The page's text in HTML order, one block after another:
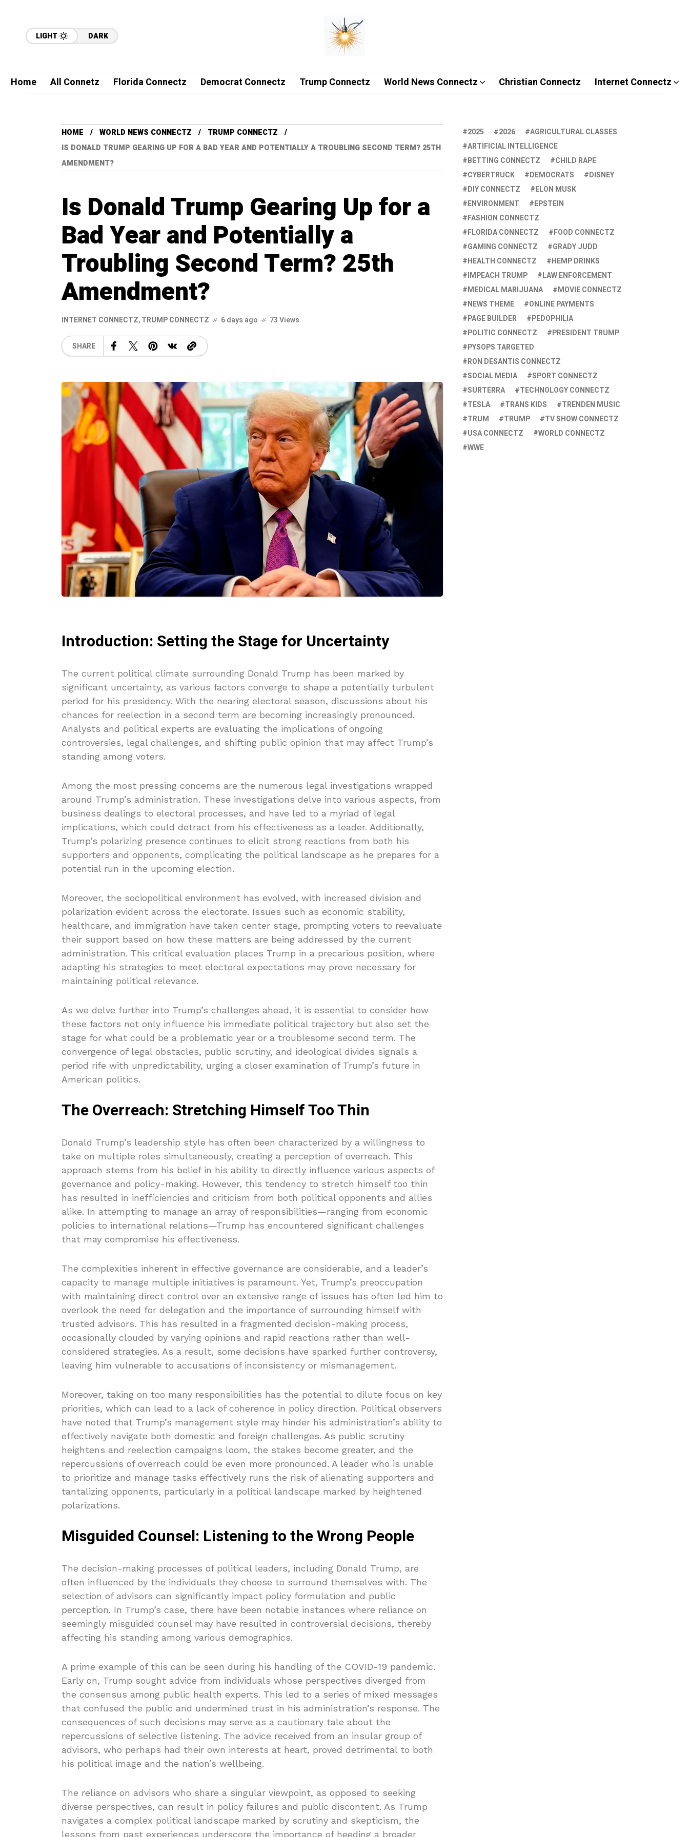
LIGHT DARK
Home All Connetz Florida Connectz Democrat Connectz Trump Connectz World News Connectz Christian Connectz Internet Connectz
HOME WORLD NEWS CONNECTZ
TRUMP CONNECTZ
IS DONALD TRUMP GEARING UP FOR A BAD YEAR AND POTENTIALLY A TROUBLING SECOND TERM? 25TH
AMENDMENT?
Is Donald Trump Gearing Up for a
Bad Year and Potentially a
Troubling Second Term? 25th
Amendment?
INTERNET CONNECTZ,TRUMP CONNECTZ 6 days ago 73 Views
SHARE
Introduction: Setting the Stage for Uncertainty
The current political climate surrounding Donald Trump has been marked by
significant uncertainty, as various factors converge to shape a potentially turbulent
period for his presidency. With the nearing electoral season, discussions about his
chances for reelection in a second term are becoming increasingly pronounced.
Analysts and political experts are evaluating the implications of ongoing
controversies, legal challenges, and shifting public opinion that may affect Trump’s
standing among voters.
Among the most pressing concerns are the numerous legal investigations wrapped
around Trump’s administration. These investigations delve into various aspects, from
business dealings to electoral processes, and have led to a myriad of legal
implications, which could detract from his effectiveness as a leader. Additionally,
Trump’s polarizing presence continues to elicit strong reactions from both his
supporters and opponents, complicating the political landscape as he prepares for a
potential run in the upcoming election.
Moreover, the sociopolitical environment has evolved, with increased division and
polarization evident across the electorate. Issues such as economic stability,
healthcare, and immigration have taken center stage, prompting voters to reevaluate
their support based on how these matters are being addressed by the current
administration. This critical evaluation places Trump in a precarious position, where
adapting his strategies to meet electoral expectations may prove necessary for
maintaining political relevance.
As we delve further into Trump’s challenges ahead, it is essential to consider how
these factors not only influence his immediate political trajectory but also set the
stage for what could be a problematic year or a troublesome second term. The
convergence of legal obstacles, public scrutiny, and ideological divides signals a
period rife with unpredictability, urging a closer examination of Trump’s future in
American politics.
The Overreach: Stretching Himself Too Thin
Donald Trump’s leadership style has often been characterized by a willingness to
take on multiple roles simultaneously, creating a perception of overreach. This
approach stems from his belief in his ability to directly influence various aspects of
governance and policy-making. However, this tendency to stretch himself too thin
has resulted in inefficiencies and criticism from both political opponents and allies
alike. In attempting to manage an array of responsibilities—ranging from economic
policies to international relations—Trump has encountered significant challenges
that may compromise his effectiveness.
The complexities inherent in effective governance are considerable, and a leader’s
capacity to manage multiple initiatives is paramount. Yet, Trump’s preoccupation
with maintaining direct control over an extensive range of issues has often led him to
overlook the need for delegation and the importance of surrounding himself with
trusted advisors. This has resulted in a fragmented decision-making process,
occasionally clouded by varying opinions and rapid reactions rather than well-
considered strategies. As a result, some decisions have sparked further controversy,
leaving him vulnerable to accusations of inconsistency or mismanagement.
Moreover, taking on too many responsibilities has the potential to dilute focus on key
priorities, which can lead to a lack of coherence in policy direction. Political observers
have noted that Trump’s management style may hinder his administration’s ability to
effectively navigate both domestic and foreign challenges. As public scrutiny
heightens and reelection campaigns loom, the stakes become greater, and the
repercussions of overreach could be even more pronounced. A leader who is unable
to prioritize and manage tasks effectively runs the risk of alienating supporters and
tantalizing opponents, particularly in a political landscape marked by heightened
polarizations.
Misguided Counsel: Listening to the Wrong People
The decision-making processes of political leaders, including Donald Trump, are
often influenced by the individuals they choose to surround themselves with. The
selection of advisors can significantly impact policy formulation and public
perception. In Trump’s case, there have been notable instances where reliance on
seemingly misguided counsel may have resulted in controversial decisions, thereby
affecting his standing among various demographics.
A prime example of this can be seen during his handling of the COVID-19 pandemic.
Early on, Trump sought advice from individuals whose perspectives diverged from
the consensus among public health experts. This led to a series of mixed messages
that confused the public and undermined trust in his administration’s response. The
consequences of such decisions may serve as a cautionary tale about the
repercussions of selective listening. The advice received from an insular group of
advisors, who perhaps had their own interests at heart, proved detrimental to both
his political image and the nation’s wellbeing.
The reliance on advisors who share a singular viewpoint, as opposed to seeking
diverse perspectives, can result in policy failures and public discontent. As Trump
navigates a complex political landscape marked by scrutiny and skepticism, the
lessons from past experiences underscore the importance of heeding a broader
2025 2026
AGRICULTURAL CLASSES
ARTIFICIAL INTELLIGENCE
BETTING CONNECTZ
CHILD RAPE
CYBERTRUCK
DEMOCRATS
DISNEY
DIY CONNECTZ
ELON MUSK
ENVIRONMENT
EPSTEIN
FASHION CONNECTZ
FLORIDA CONNECTZ
FOOD CONNECTZ
GAMING CONNECTZ
GRADY JUDD
HEALTH CONNECTZ
HEMP DRINKS
IMPEACH TRUMP
LAW ENFORCEMENT
MEDICAL MARIJUANA
MOVIE CONNECTZ
NEWS THEME
ONLINE PAYMENTS
PAGE BUILDER
PEDOPHILIA
POLITIC CONNECTZ
PRESIDENT TRUMP
PYSOPS TARGETED
RON DESANTIS CONNECTZ
SOCIAL MEDIA
SPORT CONNECTZ
SURTERRA
TECHNOLOGY CONNECTZ
TESLA
TRANS KIDS
TRENDEN MUSIC
TRUM
TRUMP
TV SHOW CONNECTZ
USA CONNECTZ
WORLD CONNECTZ
WWE